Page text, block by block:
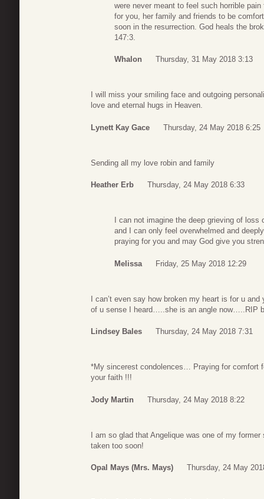
were never meant to feel such horrible
for you, her family and friends to be
soon in the resurrection. God heals the
147:3.
Whalon Thursday, 31 May 2018 3:13
I will miss your smiling face and outgoing
love and eternal hugs in Heaven.
Lynett Kay Gace Thursday, 24 May 2018 6:25
Sending all my love robin and family
Heather Erb Thursday, 24 May 2018 6:33
I can not imagine the deep grieving of
and I can only feel overwhelmed and
praying for you and may God give you
Melissa Friday, 25 May 2018 12:29
I can’t even say how broken my heart is for u
of u sense I heard…..she is an angle now…..RIP
Lindsey Bales Thursday, 24 May 2018 7:31
*My sincerest condolences… Praying for comfort
your faith !!!
Jody Martin Thursday, 24 May 2018 8:22
I am so glad that Angelique was one of my
taken too soon!
Opal Mays (Mrs. Mays) Thursday, 24 May